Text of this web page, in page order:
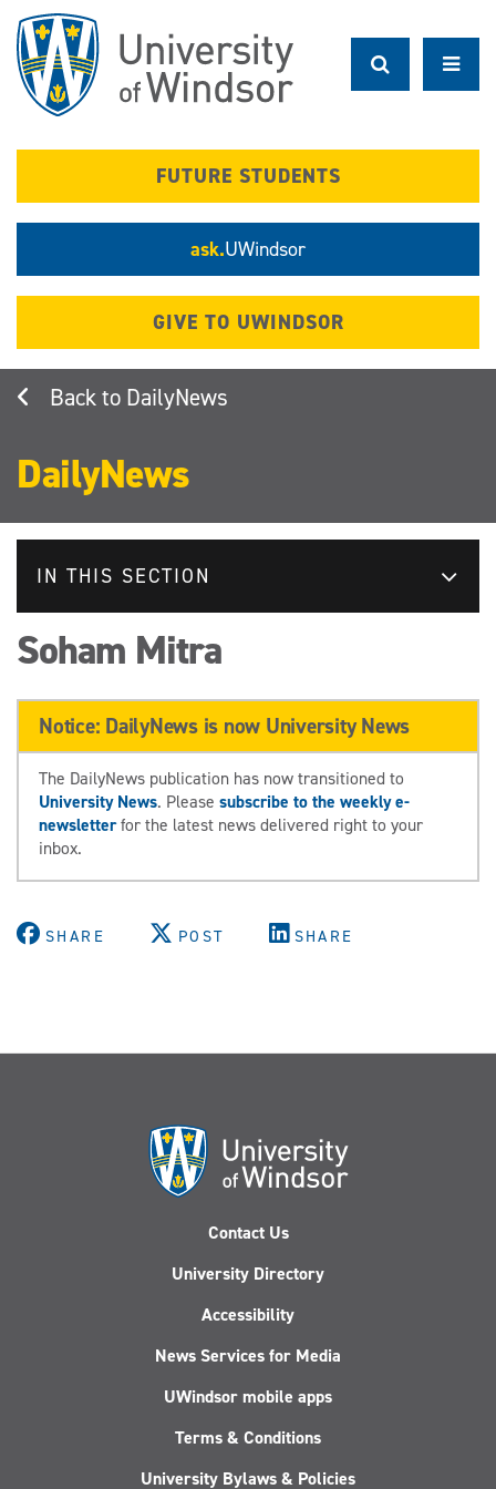
main
content
FUTURE STUDENTS
ask.UWindsor
GIVE TO UWINDSOR
DailyNews
DailyNews
IN THIS SECTION
Soham Mitra
Notice: DailyNews is now University News
The DailyNews publication has now transitioned to
University News. Please subscribe to the weekly e-
newsletterfor the latest news delivered right to your
inbox.
SHARE POST SHARE
Contact Us
University Directory
Accessibility
News Services for Media
UWindsor mobile apps
Terms & Conditions
University Bylaws & Policies